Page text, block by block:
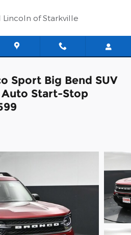
Lincoln of Starkville
Sport Big Bend SUV
Start-Stop